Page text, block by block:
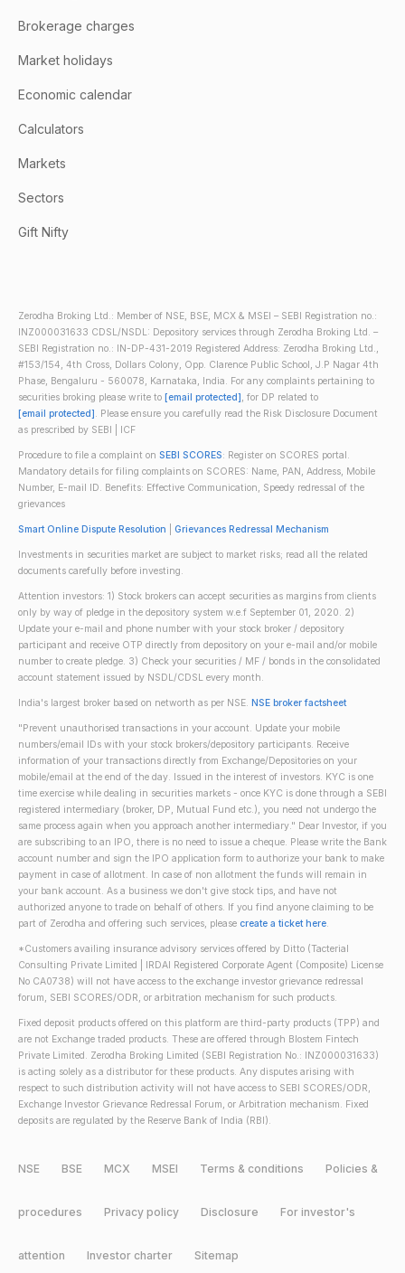
Brokerage charges
Market holidays
Economic calendar
Calculators
Markets
Sectors
Gift Nifty
Zerodha Broking Ltd.: Member of NSE, BSE, MCX & MSEI – SEBI Registration no.:
INZ000031633 CDSL/NSDL: Depository services through Zerodha Broking Ltd. –
SEBI Registration no.: IN-DP-431-2019 Registered Address: Zerodha Broking Ltd.,
#153/154, 4th Cross, Dollars Colony, Opp. Clarence Public School, J.P Nagar 4th
Phase, Bengaluru - 560078, Karnataka, India. For any complaints pertaining to
securities broking please write to [email protected], for DP related to
[email protected]. Please ensure you carefully read the Risk Disclosure Document
as prescribed by SEBI | ICF
Procedure to file a complaint on SEBI SCORES: Register on SCORES portal.
Mandatory details for filing complaints on SCORES: Name, PAN, Address, Mobile
Number, E-mail ID. Benefits: Effective Communication, Speedy redressal of the
grievances
Smart Online Dispute Resolution Grievances Redressal Mechanism
Investments in securities market are subject to market risks; read all the related
documents carefully before investing.
Attention investors: 1) Stock brokers can accept securities as margins from clients
only by way of pledge in the depository system w.e.f September 01, 2020. 2)
Update your e-mail and phone number with your stock broker / depository
participant and receive OTP directly from depository on your e-mail and/or mobile
number to create pledge. 3) Check your securities / MF / bonds in the consolidated
account statement issued by NSDL/CDSL every month.
India's largest broker based on networth as per NSE. NSE broker factsheet
"Prevent unauthorised transactions in your account. Update your mobile
numbers/email IDs with your stock brokers/depository participants. Receive
information of your transactions directly from Exchange/Depositories on your
mobile/email at the end of the day. Issued in the interest of investors. KYC is one
time exercise while dealing in securities markets - once KYC is done through a SEBI
registered intermediary (broker, DP, Mutual Fund etc.), you need not undergo the
same process again when you approach another intermediary." Dear Investor, if you
are subscribing to an IPO, there is no need to issue a cheque. Please write the Bank
account number and sign the IPO application form to authorize your bank to make
payment in case of allotment. In case of non allotment the funds will remain in
your bank account. As a business we don't give stock tips, and have not
authorized anyone to trade on behalf of others. If you find anyone claiming to be
part of Zerodha and offering such services, please create a ticket here.
*Customers availing insurance advisory services offered by Ditto (Tacterial
Consulting Private Limited | IRDAI Registered Corporate Agent (Composite) License
No CA0738) will not have access to the exchange investor grievance redressal
forum, SEBI SCORES/ODR, or arbitration mechanism for such products.
Fixed deposit products offered on this platform are third-party products (TPP) and
are not Exchange traded products. These are offered through Blostem Fintech
Private Limited. Zerodha Broking Limited (SEBI Registration No.: INZ000031633)
is acting solely as a distributor for these products. Any disputes arising with
respect to such distribution activity will not have access to SEBI SCORES/ODR,
Exchange Investor Grievance Redressal Forum, or Arbitration mechanism. Fixed
deposits are regulated by the Reserve Bank of India (RBI).
NSE BSE MCX MSEI Terms & conditions Policies &
procedures Privacy policy Disclosure For investor's
attention Investor charter Sitemap